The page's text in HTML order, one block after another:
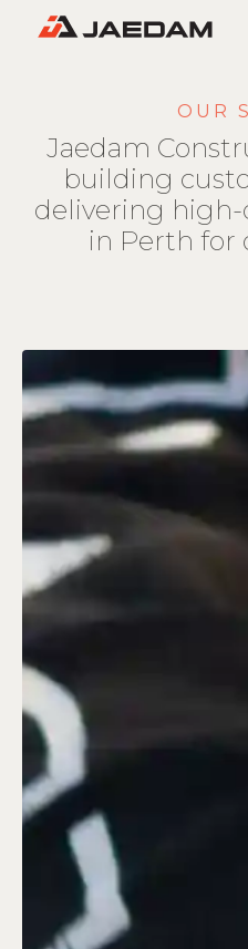
OUR
Jaedam
building
delivering
in Perth for